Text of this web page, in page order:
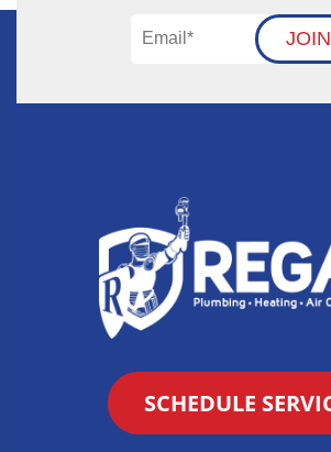
JOIN
SCHEDULE